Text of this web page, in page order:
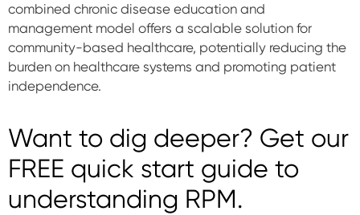
combined chronic disease education and
management model offers a scalable solution for
community-based healthcare, potentially reducing the
burden on healthcare systems and promoting patient
independence.
Want to dig deeper? Get our
FREE quick start guide to
understanding RPM.